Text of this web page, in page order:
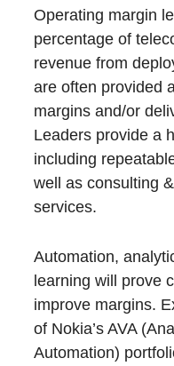
Operating margin
percentage of
revenue from
are often provided
margins and/or
Leaders provide a
including
well as consulting
services.
Automation,
learning will prove
improve margins.
of Nokia’s AVA
Automation)